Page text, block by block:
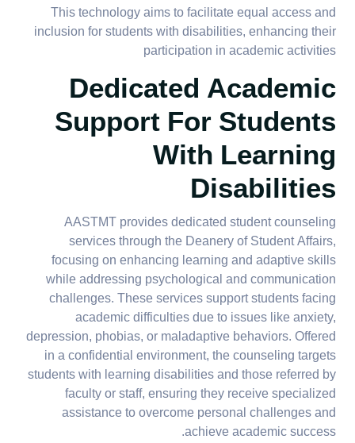
This technology aims to facilitate equal access and
inclusion for students with disabilities, enhancing their
participation in academic activities
Dedicated Academic
Support For Students
With Learning
Disabilities
AASTMT provides dedicated student counseling
services through the Deanery of Student Affairs,
focusing on enhancing learning and adaptive skills
while addressing psychological and communication
challenges. These services support students facing
academic difficulties due to issues like anxiety,
depression, phobias, or maladaptive behaviors. Offered
in a confidential environment, the counseling targets
students with learning disabilities and those referred by
faculty or staff, ensuring they receive specialized
assistance to overcome personal challenges and
achieve academic success.